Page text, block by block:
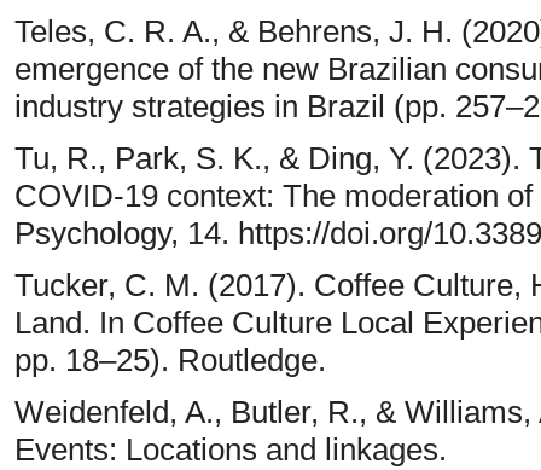
Teles, C. R. A., & Behrens, J. H.
emergence of the new Brazilian
industry strategies in Brazil (pp.
Tu, R., Park, S. K., & Ding, Y. (2023).
COVID-19 context: The moderation
Psychology, 14. https://doi.org/
Tucker, C. M. (2017). Coffee Culture,
Land. In Coffee Culture Local
pp. 18–25). Routledge.
Weidenfeld, A., Butler, R., &
Events: Locations and linkages.